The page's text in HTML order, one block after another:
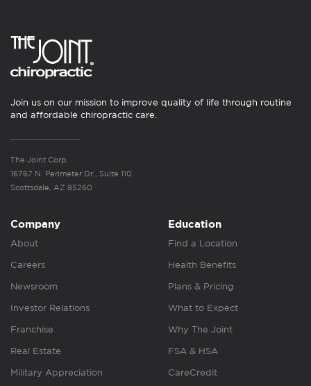
Join us on our mission to improve quality of life through routine
and affordable chiropractic care.
The Joint Corp.
16767 N. Perimeter Dr., Suite 110
Scottsdale, AZ 85260
Company
About
Careers
Newsroom
Investor Relations
Franchise
Real Estate
Military Appreciation
Education
Find a Location
Health Benefits
Plans & Pricing
What to Expect
Why The Joint
FSA & HSA
CareCredit